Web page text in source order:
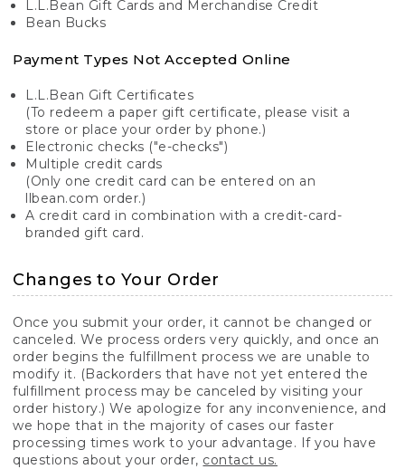
L.L.Bean Gift Cards and Merchandise Credit
Bean Bucks
Payment Types Not Accepted Online
L.L.Bean Gift Certificates
(To redeem a paper gift certificate, please visit a
store or place your order by phone.)
Electronic checks ("e-checks")
Multiple credit cards
(Only one credit card can be entered on an
llbean.com order.)
A credit card in combination with a credit-card-
branded gift card.
Changes to Your Order
Once you submit your order, it cannot be changed or
canceled. We process orders very quickly, and once an
order begins the fulfillment process we are unable to
modify it. (Backorders that have not yet entered the
fulfillment process may be canceled by visiting your
order history.) We apologize for any inconvenience, and
we hope that in the majority of cases our faster
processing times work to your advantage. If you have
questions about your order, contact us.